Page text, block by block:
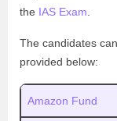
the IAS Exam
The candidates
provided below:
Amazon Fund